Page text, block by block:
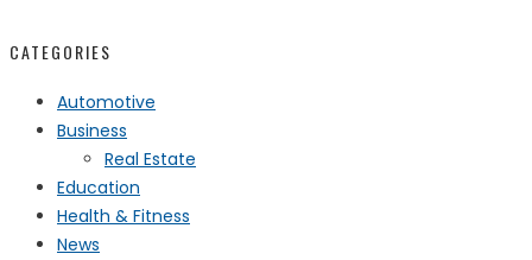
CATEGORIES
Automotive
Business
Real Estate
Education
Health & Fitness
News